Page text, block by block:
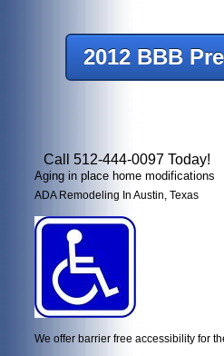
2012 BBB
Call 512-444-0097 Today!
Aging in place home modifications
ADA Remodeling In Austin, Texas
We offer barrier free accessibility for